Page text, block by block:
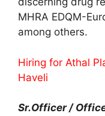
MHRA EDQM-
among others.
Hiring for Athal
Haveli
Sr.Officer /